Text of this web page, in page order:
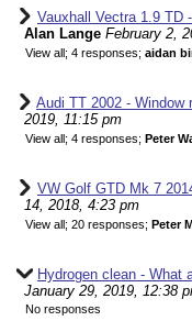
Vauxhall Vectra 1.9 TD
Alan Lange February 2,
View all; 4 responses; aidan
Audi TT 2002 - Window
2019, 11:15 pm
View all; 4 responses; Peter
VW Golf GTD Mk 7
14, 2018, 4:23 pm
View all; 20 responses; Peter
Hydrogen clean - What
January 29, 2019, 12:38
No responses